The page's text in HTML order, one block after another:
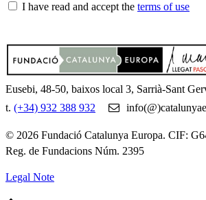
I have read and accept the terms of use
Eusebi, 48-50, baixos local 3, Sarrià-Sant
t. (+34) 932 388 932
© 2026 Fundació Catalunya Europa. CIF:
Reg. de Fundacions Núm. 2395
Legal Note